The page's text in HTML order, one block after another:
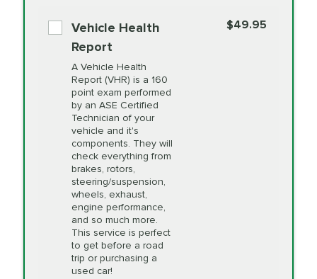
*Disclaimer: Taxes not included. Additional quarts
of motor oil and some specialty filters will be
extra. If your vehicle requires an oil change
service different than the one selected, total will
change in-store.
Shocks and Struts
State Inspection
Available in all ME locations,
and select locations in MA
and RI. Per MA regulations,
State Inspections are only
available on a "first come,
first serve" basis, however,
we will do our best to
accommodate you.
Timing Belt
Replacement
Vehicle Health
Report
A Vehicle Health
Report (VHR) is a 160
point exam performed
by an ASE Certified
Technician of your
vehicle and it's
components. They will
check everything from
brakes, rotors,
steering/suspension,
wheels, exhaust,
engine performance,
and so much more.
This service is perfect
to get before a road
trip or purchasing a
used car!
$49.95